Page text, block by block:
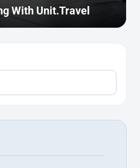
With Unit.Travel